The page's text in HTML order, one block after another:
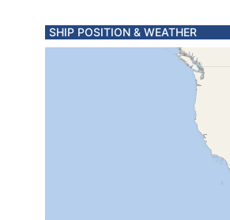
SHIP POSITION & WEATHER